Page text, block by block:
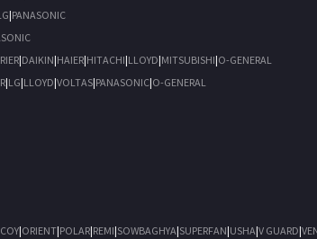
|PANASONIC
|DAIKIN|HAIER|HITACHI|LLOYD|MITSUBISHI|O-GENERAL
|LG|LLOYD|VOLTAS|PANASONIC|O-GENERAL
|ORIENT|POLAR|REMI|SOWBAGHYA|SUPERFAN|USHA|V GUARD|